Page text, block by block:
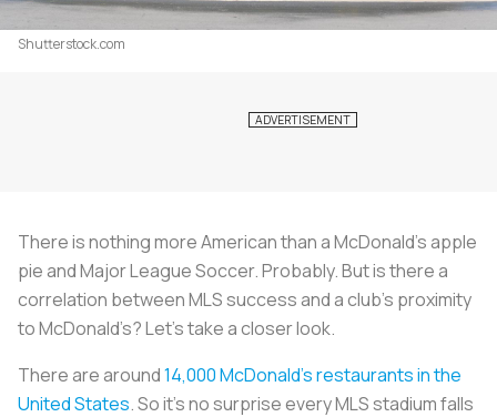
Shutterstock.com
There is nothing more American than a McDonald’s apple
pie and Major League Soccer. Probably. But is there a
correlation between MLS success and a club’s proximity
to McDonald’s? Let’s take a closer look.
There are around14,000 McDonald’s restaurants in the
United States. So it’s no surprise every MLS stadium falls